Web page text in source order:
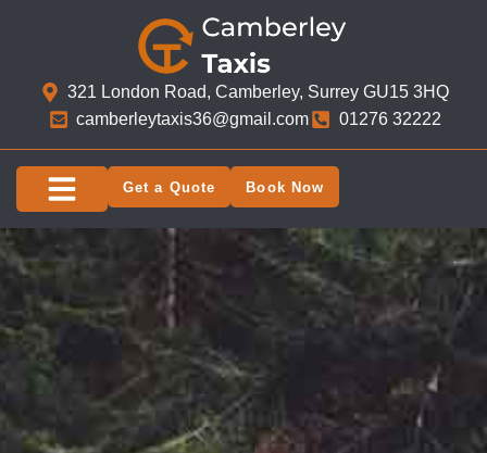
321 London Road, Camberley, Surrey GU15 3HQ​
camberleytaxis36@gmail.com
01276 32222
Get a Quote Book Now